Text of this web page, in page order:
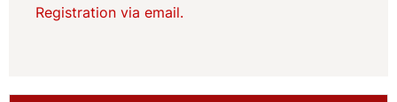
Registration via email.